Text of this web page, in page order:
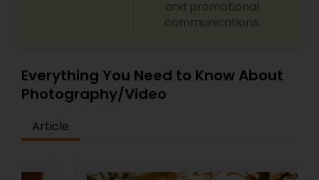
and promotional
communications.
Everything You Need to Know About
Photography/Video
Article